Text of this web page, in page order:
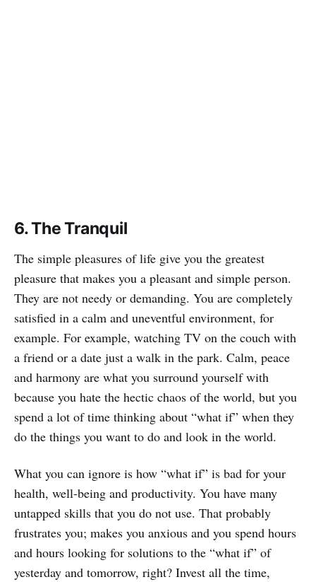
6. The Tranquil
The simple pleasures of life give you the greatest
pleasure that makes you a pleasant and simple person.
They are not needy or demanding. You are completely
satisfied in a calm and uneventful environment, for
example. For example, watching TV on the couch with
a friend or a date just a walk in the park. Calm, peace
and harmony are what you surround yourself with
because you hate the hectic chaos of the world, but you
spend a lot of time thinking about “what if” when they
do the things you want to do and look in the world.
What you can ignore is how “what if” is bad for your
health, well-being and productivity. You have many
untapped skills that you do not use. That probably
frustrates you; makes you anxious and you spend hours
and hours looking for solutions to the “what if” of
yesterday and tomorrow, right? Invest all the time,